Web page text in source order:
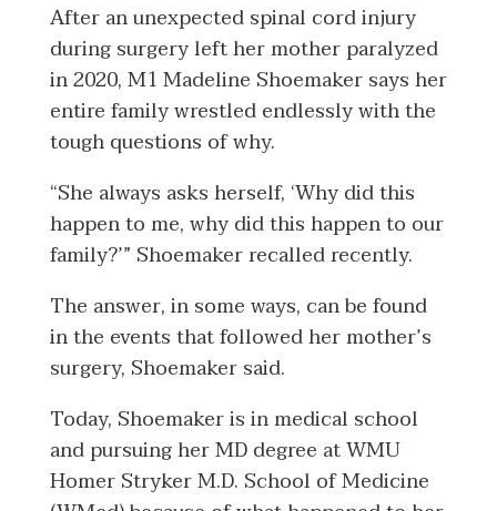
After an unexpected spinal cord injury
during surgery left her mother paralyzed
in 2020, M1 Madeline Shoemaker says her
entire family wrestled endlessly with the
tough questions of why.
“She always asks herself, ‘Why did this
happen to me, why did this happen to our
family?’” Shoemaker recalled recently.
The answer, in some ways, can be found
in the events that followed her mother’s
surgery, Shoemaker said.
Today, Shoemaker is in medical school
and pursuing her MD degree at WMU
Homer Stryker M.D. School of Medicine